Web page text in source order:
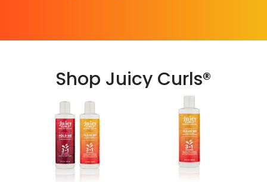
Shop Juicy Curls®